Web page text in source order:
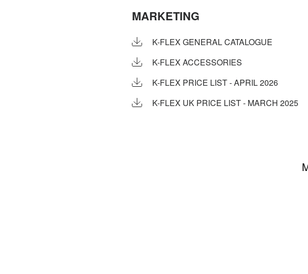
MARKETING
K-FLEX GENERAL CATALOGUE
K-FLEX ACCESSORIES
K-FLEX PRICE LIST - APRIL 2026
K-FLEX UK PRICE LIST - MARCH 2025